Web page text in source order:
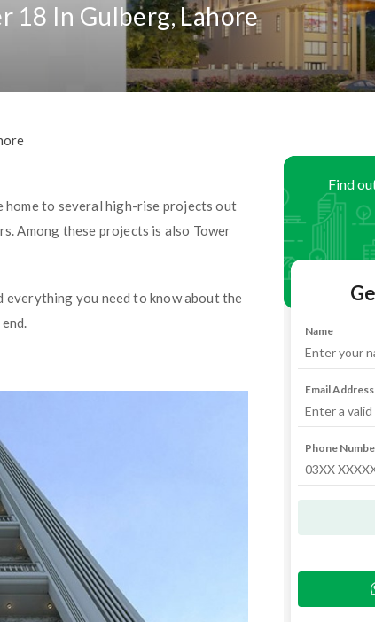
18 In Gulberg, Lahore
home to several high-rise projects out
Among these projects is also Tower
you need to know about the
Find
Name
Email Address
Phone